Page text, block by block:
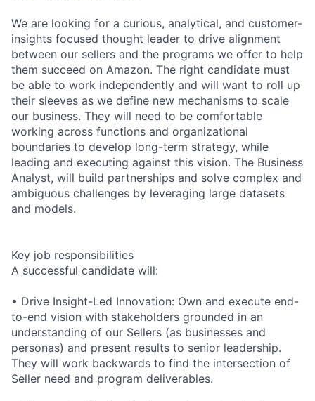
We are looking for a curious, analytical, and customer-
insights focused thought leader to drive alignment
between our sellers and the programs we offer to help
them succeed on Amazon. The right candidate must
be able to work independently and will want to roll up
their sleeves as we define new mechanisms to scale
our business. They will need to be comfortable
working across functions and organizational
boundaries to develop long-term strategy, while
leading and executing against this vision. The Business
Analyst, will build partnerships and solve complex and
ambiguous challenges by leveraging large datasets
and models.
Key job responsibilities
A successful candidate will:
• Drive Insight-Led Innovation: Own and execute end-
to-end vision with stakeholders grounded in an
understanding of our Sellers (as businesses and
personas) and present results to senior leadership.
They will work backwards to find the intersection of
Seller need and program deliverables.